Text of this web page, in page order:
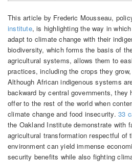
This article by Frederic Mousseau,
institute, is highlighting the way in
adapt to climate change with their
biodiversity, which forms the basis of
agricultural systems, allows them to
practices, including the crops they
Although African indigenous systems
backward by central governments, they
offer to the rest of the world when
climate change and food insecurity.33
the Oakland Institute demonstrate with
agricultural transformation respectful of
environment can yield immense
security benefits while also fighting